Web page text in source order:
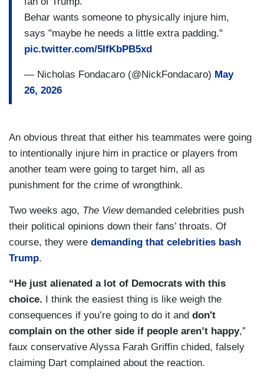
Behar wants someone to physically injure him,
says "maybe he needs a little extra padding."
pic.twitter.com/5IfKbPB5xd
— Nicholas Fondacaro (@NickFondacaro) May
26, 2026
An obvious threat that either his teammates were going
to intentionally injure him in practice or players from
another team were going to target him, all as
punishment for the crime of wrongthink.
Two weeks ago, The Viewdemanded celebrities push
their political opinions down their fans’ throats. Of
course, they were demanding that celebrities bash
Trump.
“He just alienated a lot of Democrats with this
choice. I think the easiest thing is like weigh the
consequences if you’re going to do it and don't
complain on the other side if people aren’t happy,”
faux conservative Alyssa Farah Griffin chided, falsely
claiming Dart complained about the reaction.